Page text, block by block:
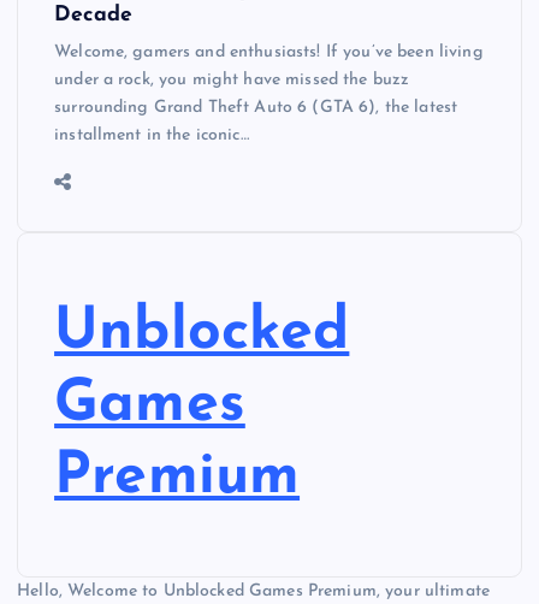
Decade
Welcome, gamers and enthusiasts! If you’ve been living
under a rock, you might have missed the buzz
surrounding Grand Theft Auto 6 (GTA 6), the latest
installment in the iconic…
Unblocked
Games
Premium
Hello, Welcome to Unblocked Games Premium, your ultimate